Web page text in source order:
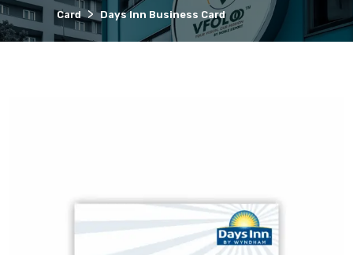
Card > Days Inn Business Card